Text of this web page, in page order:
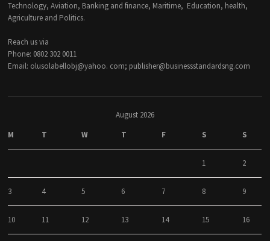
Technology, Aviation, Banking and finance, Maritime, Education, health,
Agriculture and Politics.
Reach us via
Phone: 0802 302 0011
Email: olusolabellobj@yahoo. com; publisher@businessstandardsng.com
August 2026
M
T W T F S S
1 2
3 4 5 6 7 8 9
10 11 12 13 14 15 16